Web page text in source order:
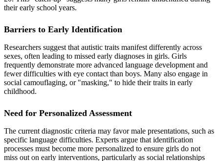
their early school years.
Barriers to Early Identification
Researchers suggest that autistic traits manifest differently across
sexes, often leading to missed early diagnoses in girls. Girls
frequently demonstrate more advanced language development and
fewer difficulties with eye contact than boys. Many also engage in
social camouflaging, or "masking," to hide their traits in early
childhood.
Need for Personalized Assessment
The current diagnostic criteria may favor male presentations, such as
specific language difficulties. Experts argue that identification
processes must become more personalized to ensure girls do not
miss out on early interventions, particularly as social relationships